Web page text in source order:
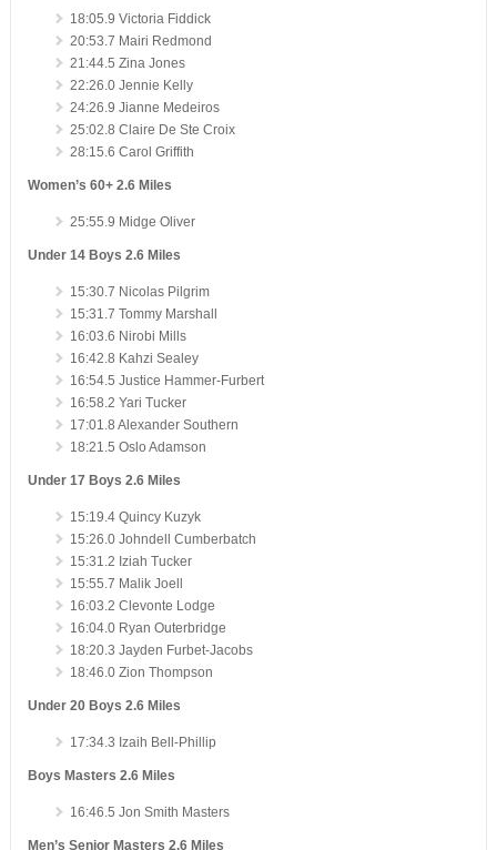
18:05.9 Victoria Fiddick
20:53.7 Mairi Redmond
21:44.5 Zina Jones
22:26.0 Jennie Kelly
24:26.9 Jianne Medeiros
25:02.8 Claire De Ste Croix
28:15.6 Carol Griffith
Women’s 60+ 2.6 Miles
25:55.9 Midge Oliver
Under 14 Boys 2.6 Miles
15:30.7 Nicolas Pilgrim
15:31.7 Tommy Marshall
16:03.6 Nirobi Mills
16:42.8 Kahzi Sealey
16:54.5 Justice Hammer-Furbert
16:58.2 Yari Tucker
17:01.8 Alexander Southern
18:21.5 Oslo Adamson
Under 17 Boys 2.6 Miles
15:19.4 Quincy Kuzyk
15:26.0 Johndell Cumberbatch
15:31.2 Iziah Tucker
15:55.7 Malik Joell
16:03.2 Clevonte Lodge
16:04.0 Ryan Outerbridge
18:20.3 Jayden Furbet-Jacobs
18:46.0 Zion Thompson
Under 20 Boys 2.6 Miles
17:34.3 Izaih Bell-Phillip
Boys Masters 2.6 Miles
16:46.5 Jon Smith Masters
Men’s Senior Masters 2.6 Miles